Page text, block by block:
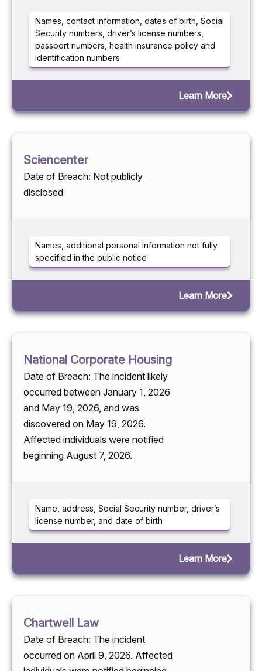
Names, contact information, dates of birth, Social
Security numbers, driver’s license numbers,
passport numbers, health insurance policy and
identification numbers
Learn More
Sciencenter
Date of Breach: Not publicly
disclosed
Names, additional personal information not fully
specified in the public notice
Learn More
National Corporate Housing
Date of Breach: The incident likely
occurred between January 1, 2026
and May 19, 2026, and was
discovered on May 19, 2026.
Affected individuals were notified
beginning August 7, 2026.
Name, address, Social Security number, driver’s
license number, and date of birth
Learn More
Chartwell Law
Date of Breach: The incident
occurred on April 9, 2026. Affected